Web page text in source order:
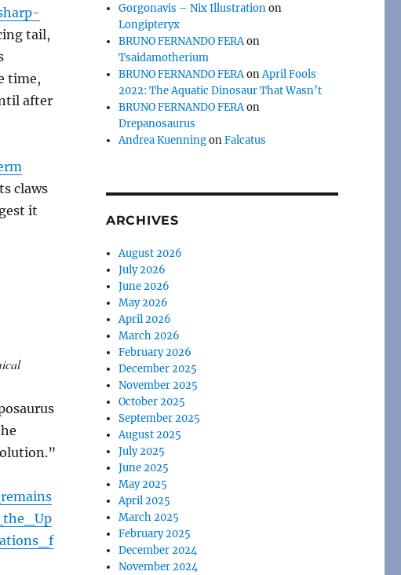
tail,
time,
after
claws
it
Gorgonavis – Nix Illustrationon
Longipteryx
BRUNO FERNANDO FERAon
Tsaidamotherium
BRUNO FERNANDO FERAonApril Fools
2022: The Aquatic Dinosaur That Wasn’t
BRUNO FERNANDO FERAon
Drepanosaurus
Andrea KuenningonFalcatus
ARCHIVES
August 2026
July 2026
June 2026
May 2026
April 2026
March 2026
February 2026
December 2025
November 2025
October 2025
September 2025
August 2025
July 2025
June 2025
May 2025
April 2025
March 2025
February 2025
December 2024
November 2024